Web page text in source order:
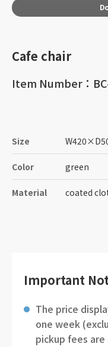
Cafe chair
Item Number：
Size W420×
Color green
Material coated
Important
The price
one week
pickup fees